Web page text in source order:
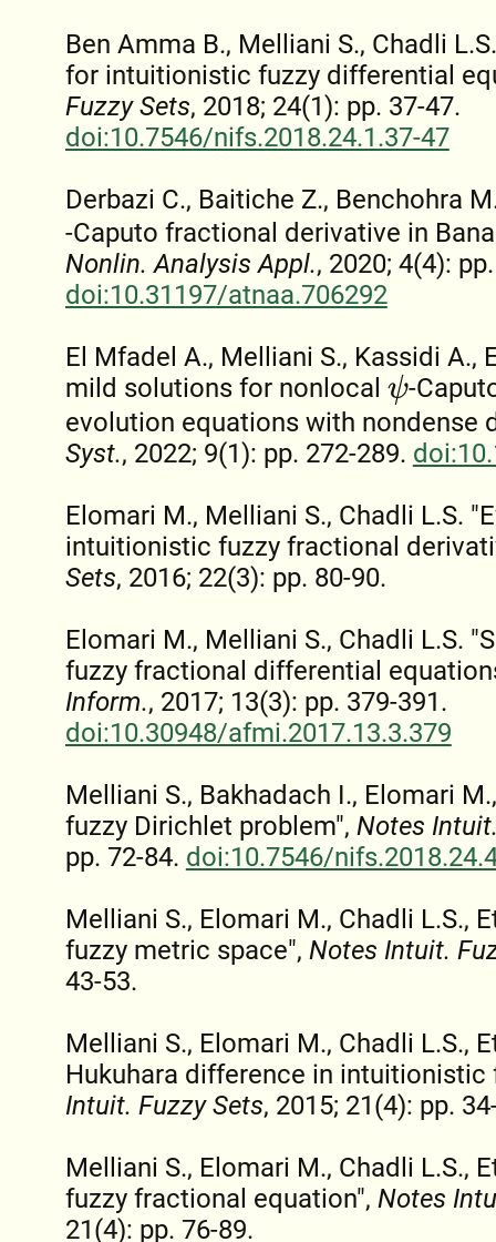
Ben Amma B., Melliani S., Chadli
for intuitionistic fuzzy differential
Fuzzy Sets, 2018; 24(1): pp. 37-47.
doi:10.7546/nifs.2018.24.1.37-47
Derbazi C., Baitiche Z., Benchohra
-Caputo fractional derivative in
Nonlin. Analysis Appl., 2020; 4(4):
doi:10.31197/atnaa.706292
El Mfadel A., Melliani S., Kassidi A.,
mild solutions for nonlocal
ψ -
evolution equations with nondense
Syst., 2022; 9(1): pp. 272-289.
Elomari M., Melliani S., Chadli L.S.
intuitionistic fuzzy fractional
Sets, 2016; 22(3): pp. 80-90.
Elomari M., Melliani S., Chadli L.S.
fuzzy fractional differential
Inform., 2017; 13(3): pp. 379-391.
doi:10.30948/afmi.2017.13.3.379
Melliani S., Bakhadach I., Elomari
fuzzy Dirichlet problem", Notes
pp. 72-84. doi:10.7546/
Melliani S., Elomari M., Chadli L.S.,
fuzzy metric space", Notes Intuit.
43-53.
Melliani S., Elomari M., Chadli L.S.,
Hukuhara difference in
Intuit. Fuzzy Sets, 2015; 21(4): pp.
Melliani S., Elomari M., Chadli L.S.,
fuzzy fractional equation", Notes
21(4): pp. 76-89.